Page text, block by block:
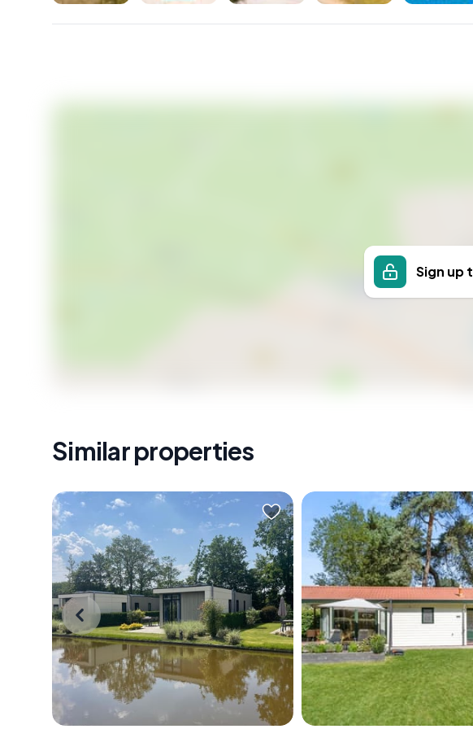
Sign up
Similar properties
A Tranquil Escape in the Heart of
Nature Imagine waking up to the
gentle rustle of leaves and the soft
lapping of water against the shore.
The air is crisp, carrying the scent of
pine and fresh earth, as the morning
sun filters through the trees,
Nestled in the heart of the
Netherlands, in the
of Otterlo, lies a delightful
bungalow that promises to
perfect second home
This property, located at
16-108, is more than just a